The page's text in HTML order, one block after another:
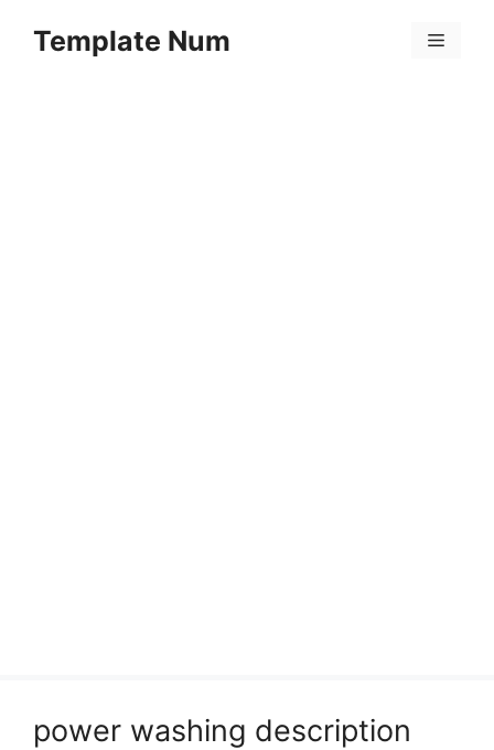
Template Num Menu
power washing description